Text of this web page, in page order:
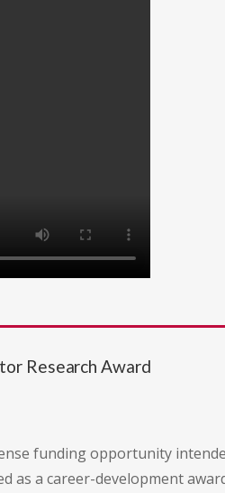
Research Award
funding opportunity
as a career-development